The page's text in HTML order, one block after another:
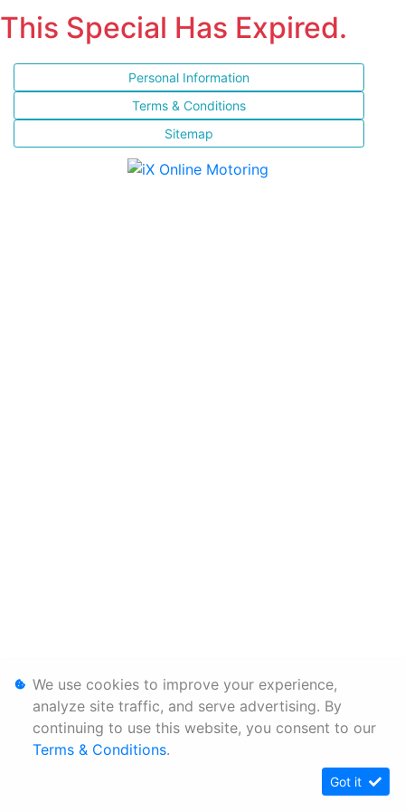
This Special Has Expired.
Personal Information
Terms & Conditions
Sitemap
We use cookies to improve your experience,
analyze site traffic, and serve advertising. By
continuing to use this website, you consent to our
Terms & Conditions.
Got it